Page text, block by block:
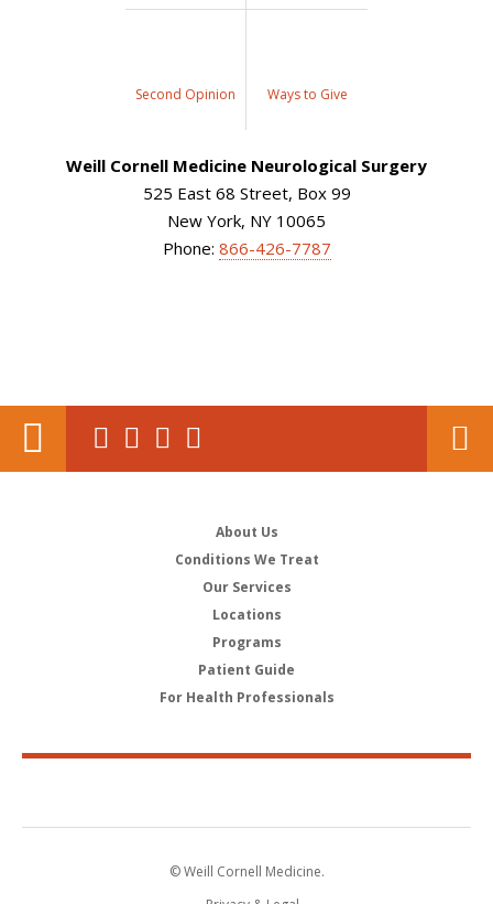
Second Opinion Ways to Give
Weill Cornell Medicine Neurological Surgery
525 East 68 Street, Box 99
New York, NY 10065
Phone: 866-426-7787
About Us
Conditions We Treat
Our Services
Locations
Programs
Patient Guide
For Health Professionals
© Weill Cornell Medicine.